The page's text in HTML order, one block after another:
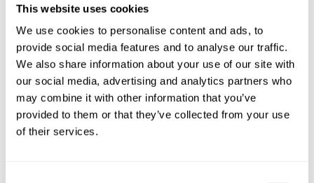
This website uses cookies
We use cookies to personalise content and ads, to
provide social media features and to analyse our traffic.
We also share information about your use of our site with
our social media, advertising and analytics partners who
may combine it with other information that you’ve
provided to them or that they’ve collected from your use
of their services.
What does a private chef service include in Madrid?
How much does a private chef cost in Madrid?
How can I hire a private chef in Madrid?
How can I find a private chef near me?